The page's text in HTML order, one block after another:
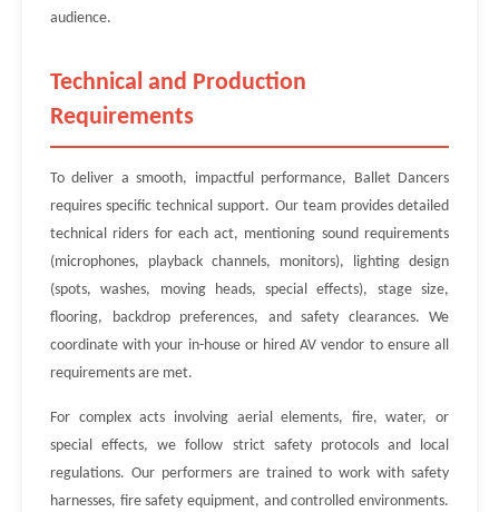
audience.
Technical and Production
Requirements
To deliver a smooth, impactful performance, Ballet Dancers
requires specific technical support. Our team provides detailed
technical riders for each act, mentioning sound requirements
(microphones, playback channels, monitors), lighting design
(spots, washes, moving heads, special effects), stage size,
flooring, backdrop preferences, and safety clearances. We
coordinate with your in-house or hired AV vendor to ensure all
requirements are met.
For complex acts involving aerial elements, fire, water, or
special effects, we follow strict safety protocols and local
regulations. Our performers are trained to work with safety
harnesses, fire safety equipment, and controlled environments.